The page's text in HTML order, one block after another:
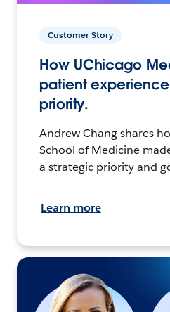
Customer Story
How UChicago
patient
priority.
Andrew Chang shares
School of Medicine
a strategic priority and
Learn more